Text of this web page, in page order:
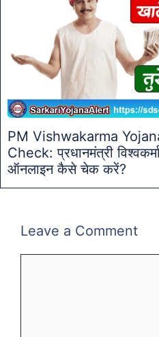
PM Vishwakarma
Check: प्रधानमंत्री
ऑनलाइन कैसे चेक करें?
Leave a Comment